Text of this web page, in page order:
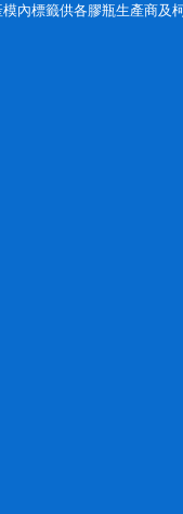
模內標籤供各膠瓶生產商及